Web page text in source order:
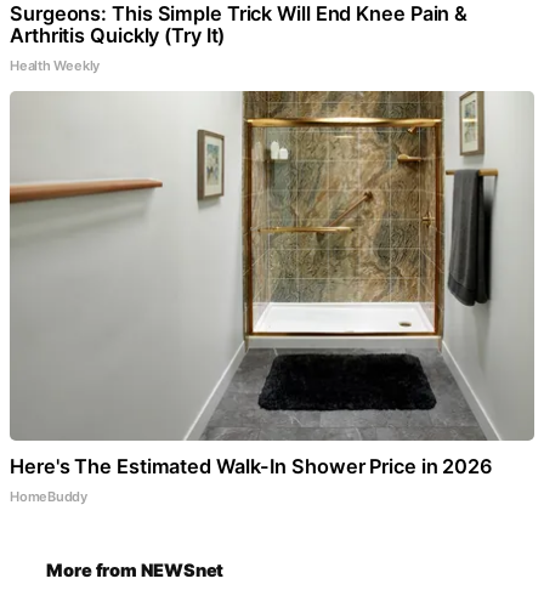
Surgeons: This Simple Trick Will End Knee Pain &
Arthritis Quickly (Try It)
Health Weekly
Here's The Estimated Walk-In Shower Price in 2026
HomeBuddy
More from NEWSnet